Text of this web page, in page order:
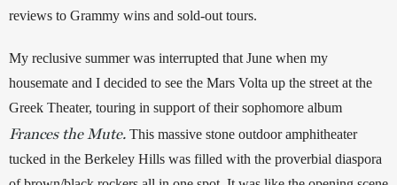
reviews to Grammy wins and sold-out tours.
My reclusive summer was interrupted that June when my
housemate and I decided to see the Mars Volta up the street at the
Frances the Mute. This massive stone outdoor amphitheater
tucked in the Berkeley Hills was filled with the proverbial diaspora